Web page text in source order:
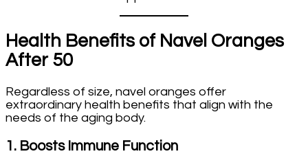
Health Benefits of Navel Oranges
After 50
Regardless of size, navel oranges offer
extraordinary health benefits that align with the
needs of the aging body.
1. Boosts Immune Function